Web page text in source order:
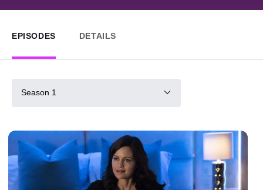
EPISODES DETAILS
Season 1